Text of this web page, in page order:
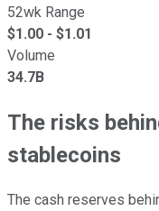
52wk Range
$1.00 - $1.01
Volume
34.7B
The risks
stablecoins
The cash reserves